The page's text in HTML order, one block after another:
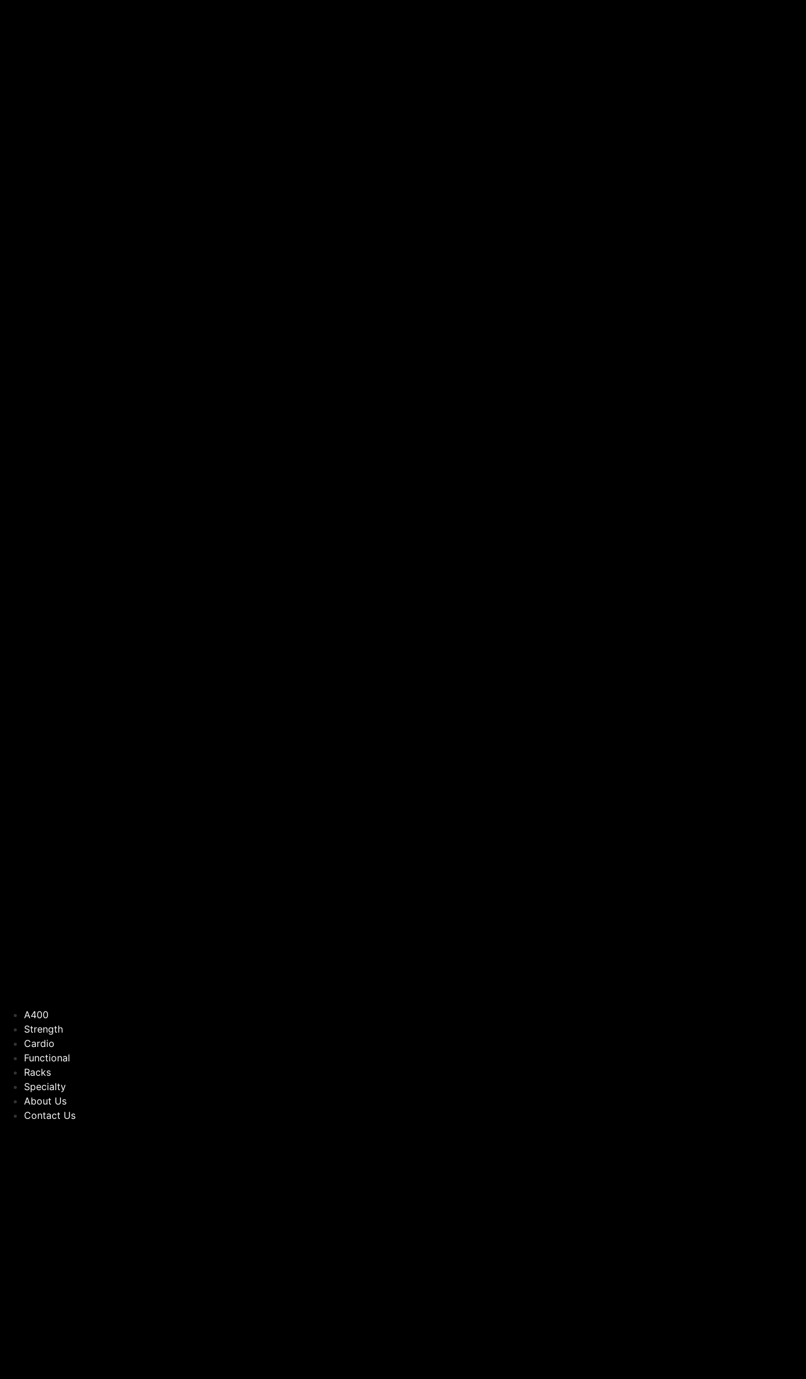
A400
Strength
Cardio
Functional
Racks
Specialty
About Us
Contact Us